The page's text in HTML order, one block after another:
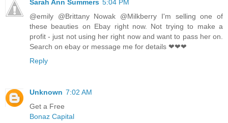
Sarah Ann Summers 5:04 PM
@emily @Brittany Nowak @Milkberry I'm selling one of
these beauties on Ebay right now. Not trying to make a
profit - just not using her right now and want to pass her on.
Search on ebay or message me for details ❤❤❤
Reply
Unknown 7:02 AM
Get a Free
Bonaz Capital